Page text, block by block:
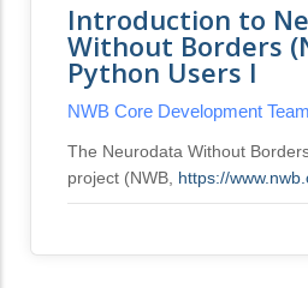
Introduction to
Without Borders
Python Users I
NWB Core Development Team
The Neurodata Without
project (NWB, https://